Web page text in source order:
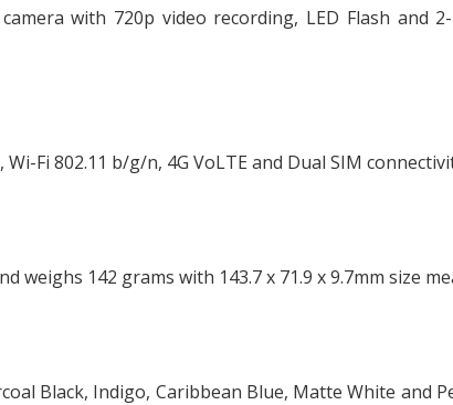
with 720p video recording, LED Flash and
Fi 802.11 b/g/n, 4G VoLTE and Dual SIM
weighs 142 grams with 143.7 x 71.9 x 9.7mm size
Black, Indigo, Caribbean Blue, Matte White and